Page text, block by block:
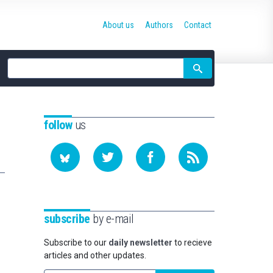
Site
search
About us Authors Contact
followus
subscribe by e-mail
Subscribe to our daily newsletter to recieve
articles and other updates.